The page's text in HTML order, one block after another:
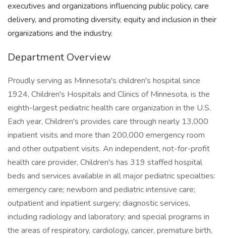
executives and organizations influencing public policy, care
delivery, and promoting diversity, equity and inclusion in their
organizations and the industry.
Department Overview
Proudly serving as Minnesota's children's hospital since
1924, Children's Hospitals and Clinics of Minnesota, is the
eighth-largest pediatric health care organization in the U.S.
Each year, Children's provides care through nearly 13,000
inpatient visits and more than 200,000 emergency room
and other outpatient visits. An independent, not-for-profit
health care provider, Children's has 319 staffed hospital
beds and services available in all major pediatric specialties:
emergency care; newborn and pediatric intensive care;
outpatient and inpatient surgery; diagnostic services,
including radiology and laboratory; and special programs in
the areas of respiratory, cardiology, cancer, premature birth,